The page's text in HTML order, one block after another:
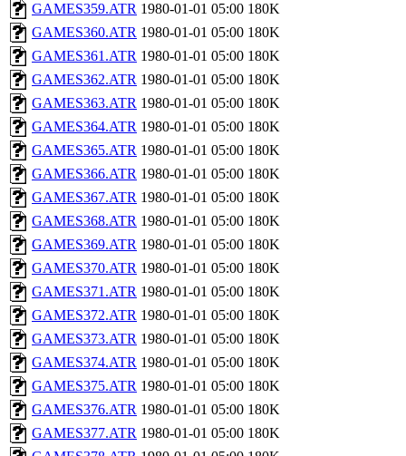
GAMES359.ATR 1980-01-01 05:00 180K
GAMES360.ATR 1980-01-01 05:00 180K
GAMES361.ATR 1980-01-01 05:00 180K
GAMES362.ATR 1980-01-01 05:00 180K
GAMES363.ATR 1980-01-01 05:00 180K
GAMES364.ATR 1980-01-01 05:00 180K
GAMES365.ATR 1980-01-01 05:00 180K
GAMES366.ATR 1980-01-01 05:00 180K
GAMES367.ATR 1980-01-01 05:00 180K
GAMES368.ATR 1980-01-01 05:00 180K
GAMES369.ATR 1980-01-01 05:00 180K
GAMES370.ATR 1980-01-01 05:00 180K
GAMES371.ATR 1980-01-01 05:00 180K
GAMES372.ATR 1980-01-01 05:00 180K
GAMES373.ATR 1980-01-01 05:00 180K
GAMES374.ATR 1980-01-01 05:00 180K
GAMES375.ATR 1980-01-01 05:00 180K
GAMES376.ATR 1980-01-01 05:00 180K
GAMES377.ATR 1980-01-01 05:00 180K